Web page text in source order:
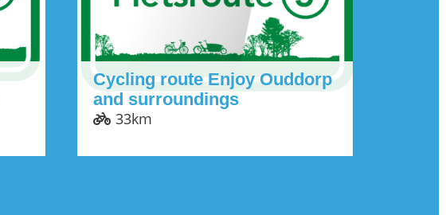
Cycling route Enjoy Ouddorp
and surroundings
33km